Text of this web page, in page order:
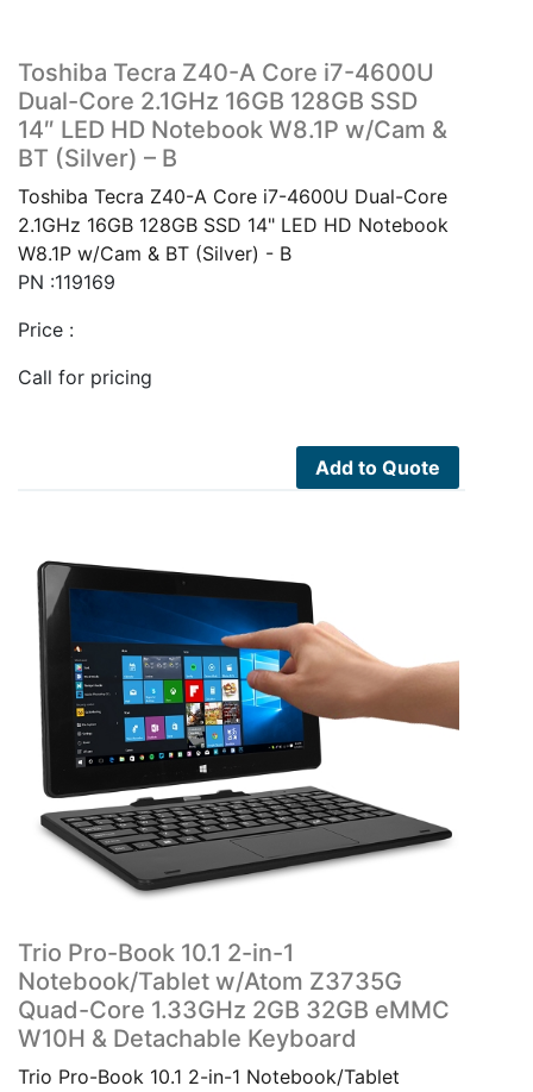
Toshiba Tecra Z40-A Core i7-4600U
Dual-Core 2.1GHz 16GB 128GB SSD
14″ LED HD Notebook W8.1P w/Cam &
BT (Silver) – B
Toshiba Tecra Z40-A Core i7-4600U Dual-Core
2.1GHz 16GB 128GB SSD 14" LED HD Notebook
W8.1P w/Cam & BT (Silver) - B
PN :119169
Price :
Call for pricing
Add to Quote
Trio Pro-Book 10.1 2-in-1
Notebook/Tablet w/Atom Z3735G
Quad-Core 1.33GHz 2GB 32GB eMMC
W10H & Detachable Keyboard
Trio Pro-Book 10.1 2-in-1 Notebook/Tablet